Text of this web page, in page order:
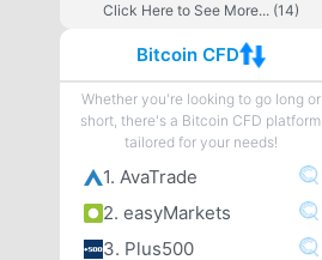
Click Here to See More... (14)
Bitcoin CFD
Whether you're looking to go long or
short, there's a Bitcoin CFD platform
tailored for your needs!
1. AvaTrade
2. easyMarkets
3. Plus500